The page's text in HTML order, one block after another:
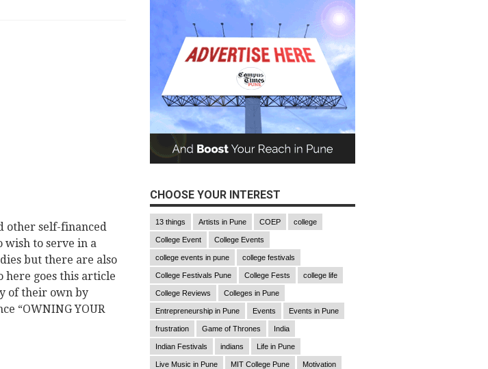
other self-financed
wish to serve in a
but there are also
here goes this article
of their own by
“OWNING YOUR
CHOOSE YOUR INTEREST
13 things Artists in Pune COEP college
College Event College Events
college events in pune college festivals
College Festivals Pune College Fests college life
College Reviews Colleges in Pune
Entrepreneurship in Pune Events Events in Pune
frustration Game of Thrones India
Indian Festivals indians Life in Pune
Live Music in Pune MIT College Pune Motivation